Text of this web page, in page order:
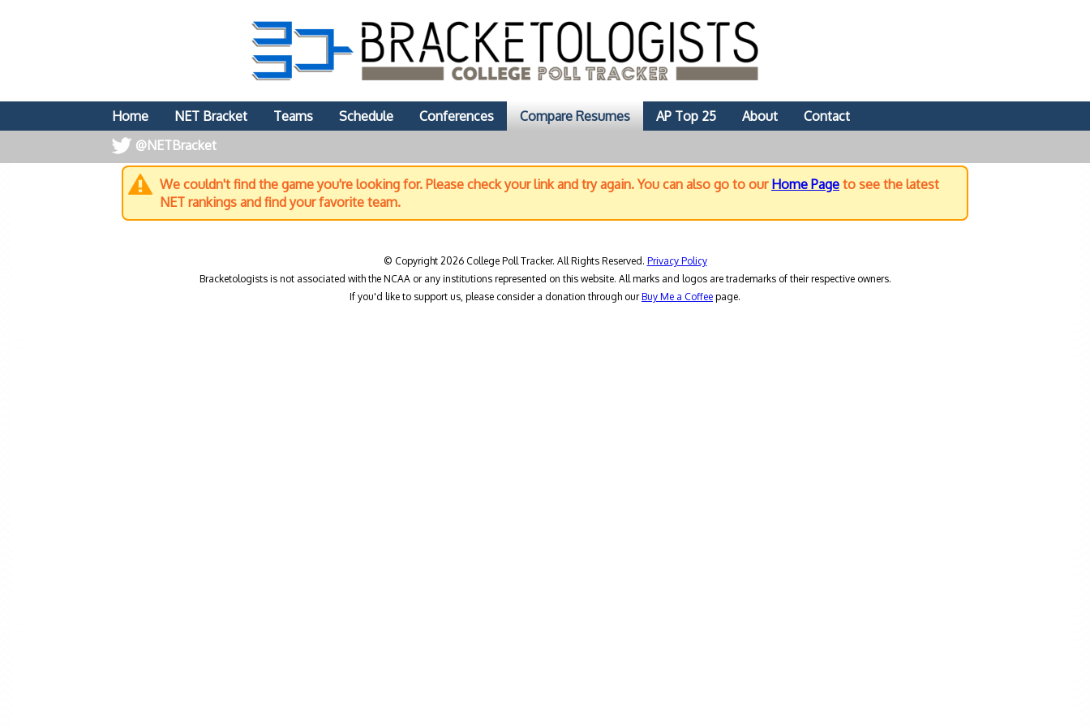
Home NET Bracket Teams Schedule Conferences Compare Resumes AP Top 25 About
Contact
@NETBracket
We couldn't find the game you're looking for. Please check your link and try again. You can also go to our Home Page to see the latest
NET rankings and find your favorite team.
© Copyright 2026 College Poll Tracker. All Rights Reserved. Privacy Policy
Bracketologists is not associated with the NCAA or any institutions represented on this website. All marks and logos are trademarks of their respective owners.
If you'd like to support us, please consider a donation through ourBuy Me a Coffee page.